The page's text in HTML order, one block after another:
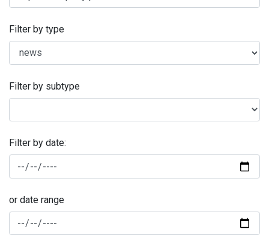
Filter by type
Filter by subtype
Filter by date:
or date range